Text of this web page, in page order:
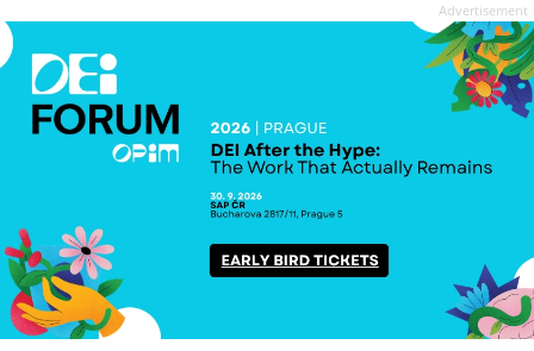
Advertisement